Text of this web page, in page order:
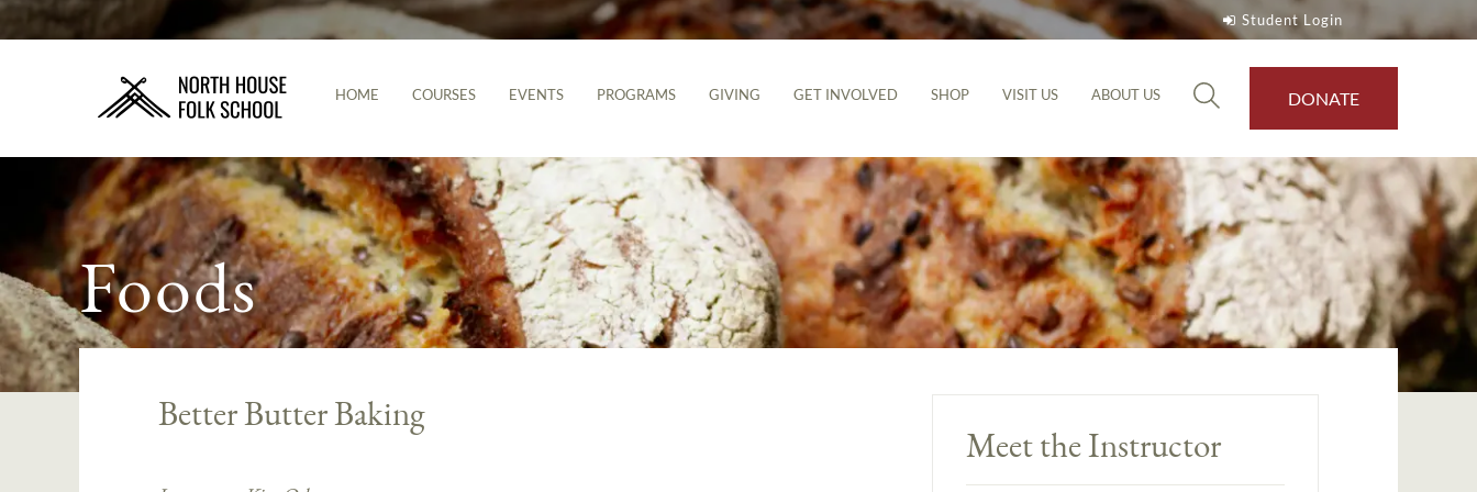
Student Login
HOME COURSES EVENTS PROGRAMS GIVING GET INVOLVED SHOP VISIT US ABOUT US DONATE
Foods
Better Butter Baking
Meet the Instructor